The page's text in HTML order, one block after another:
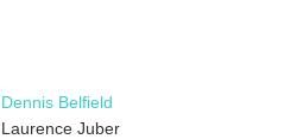
Dennis Belfield
Laurence Juber